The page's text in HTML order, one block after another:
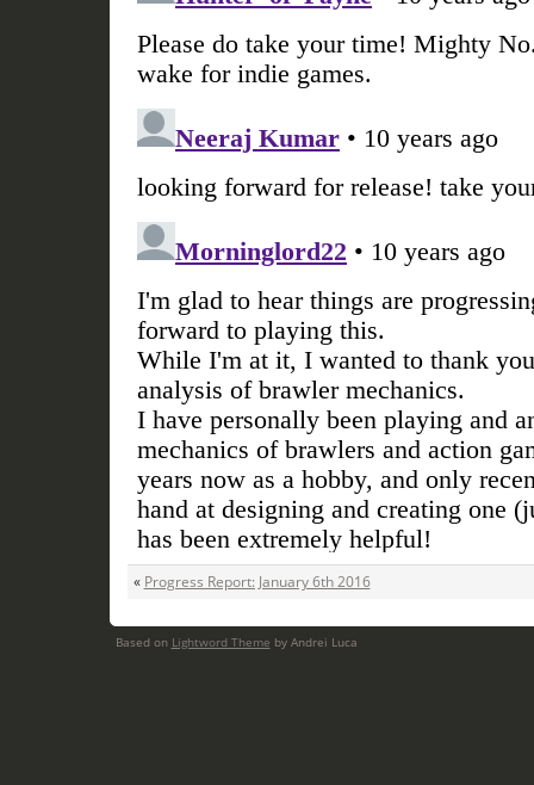
« Progress Report: January 6th 2016
Based on Lightword Theme by Andrei Luca